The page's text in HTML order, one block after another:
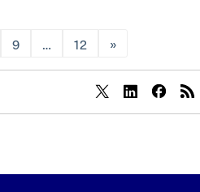
9 … 12 »